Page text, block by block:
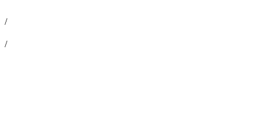
/
/